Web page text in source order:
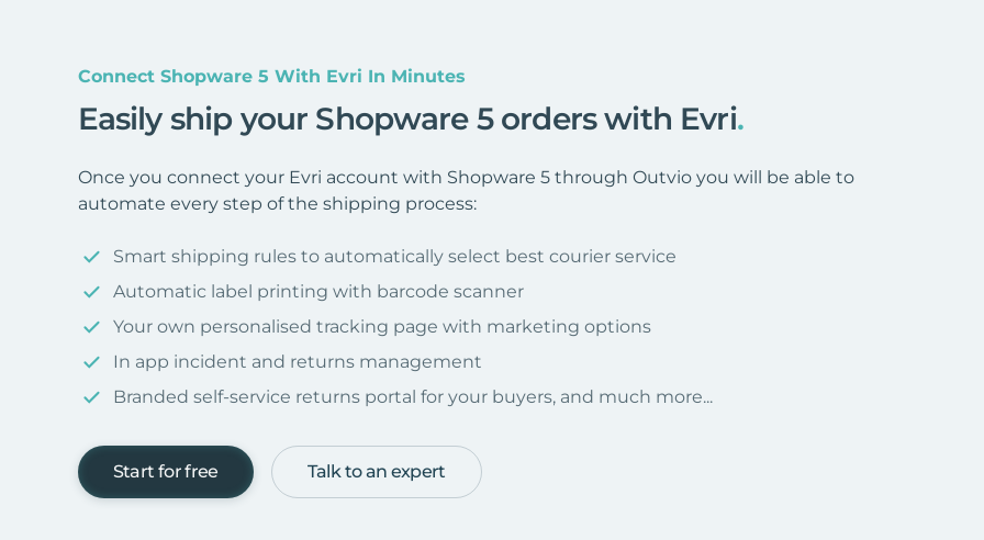
Connect Shopware 5 With Evri In Minutes
Easily ship your Shopware 5 orders with Evri.
Once you connect your Evri account with Shopware 5 through Outvio you will be able to
automate every step of the shipping process:
Smart shipping rules to automatically select best courier service
Automatic label printing with barcode scanner
Your own personalised tracking page with marketing options
In app incident and returns management
Branded self-service returns portal for your buyers, and much more...
Start for free Talk to an expert